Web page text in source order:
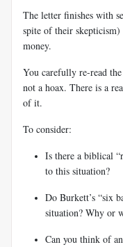
The letter finishes with
spite of their
money.
You carefully re-read
not a hoax. There is a
of it.
To consider:
Is there a biblical
to this situation?
Do Burkett’s “six
situation? Why or
Can you think of